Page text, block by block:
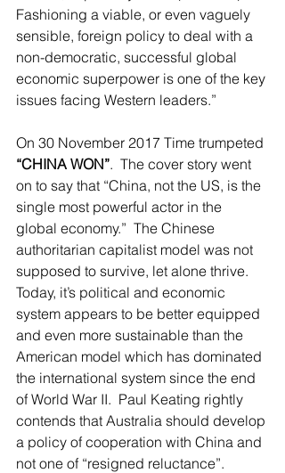
Fashioning a viable, or even vaguely
sensible, foreign policy to deal with a
non-democratic, successful global
economic superpower is one of the key
issues facing Western leaders.”
On 30 November 2017 Time trumpeted
“CHINA WON”.  The cover story went
on to say that “China, not the US, is the
single most powerful actor in the
global economy.”  The Chinese
authoritarian capitalist model was not
supposed to survive, let alone thrive.
Today, it’s political and economic
system appears to be better equipped
and even more sustainable than the
American model which has dominated
the international system since the end
of World War II.  Paul Keating rightly
contends that Australia should develop
a policy of cooperation with China and
not one of “resigned reluctance”.